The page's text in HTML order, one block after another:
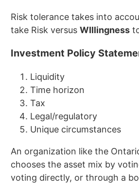
Risk tolerance takes into
take Risk versusWIllingness
Investment Policy
Liquidity
Time horizon
Tax
Legal/regulatory
Unique circumstances
An organization like the
chooses the asset mix by
voting directly, or through a